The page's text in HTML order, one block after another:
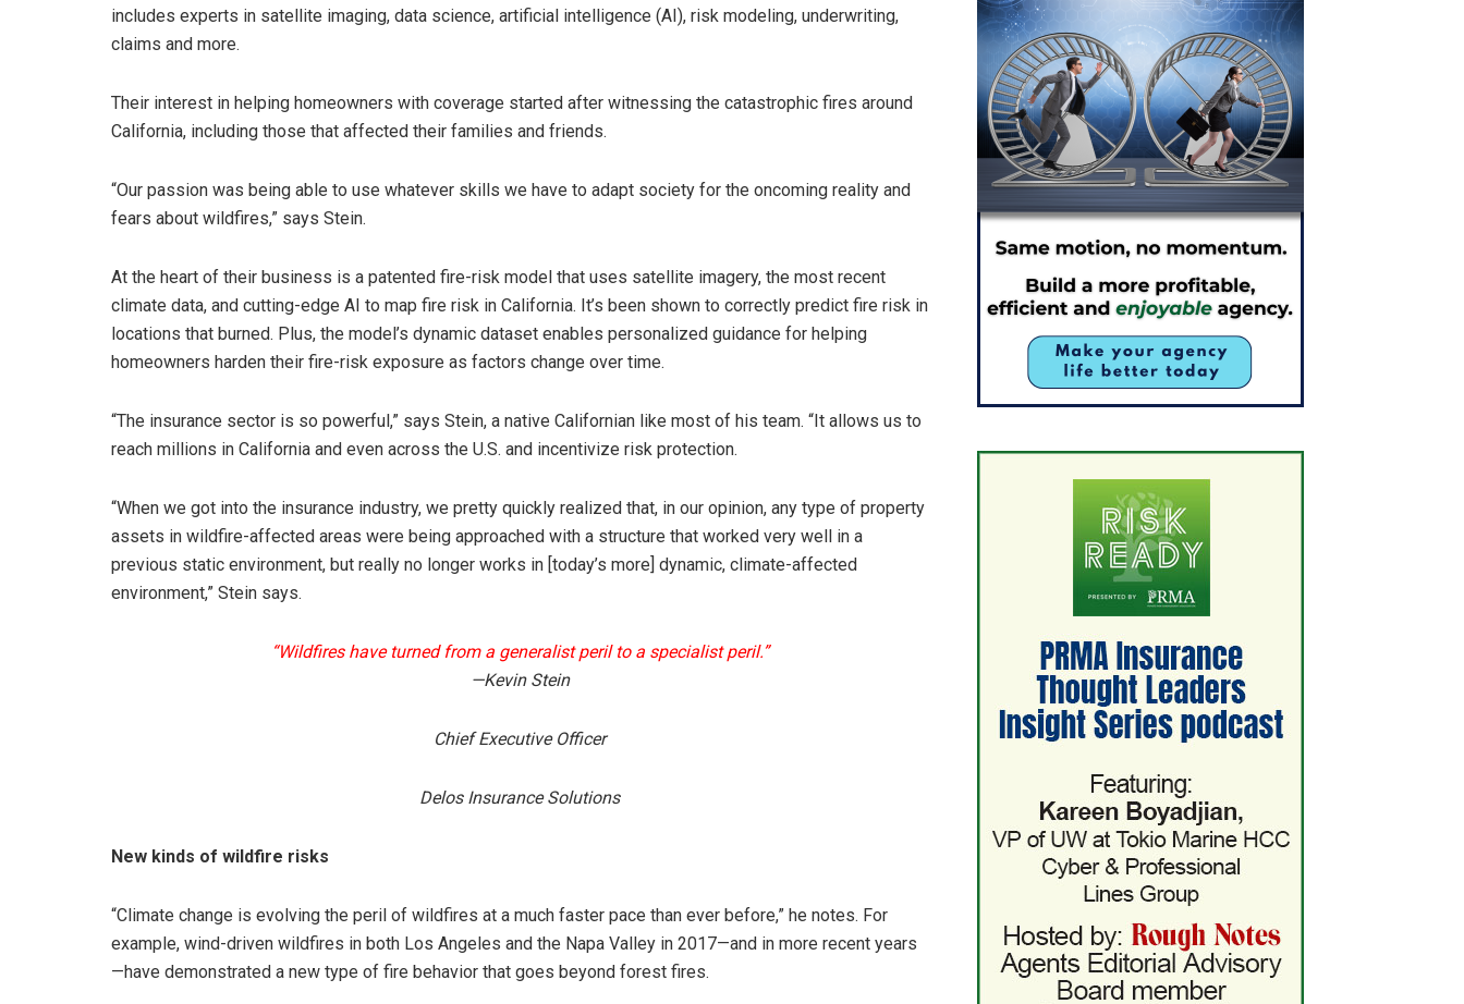
includes experts in satellite imaging, data science, artificial intelligence (AI), risk modeling, underwriting,
claims and more.
Their interest in helping homeowners with coverage started after witnessing the catastrophic fires around
California, including those that affected their families and friends.
“Our passion was being able to use whatever skills we have to adapt society for the oncoming reality and
fears about wildfires,” says Stein.
At the heart of their business is a patented fire-risk model that uses satellite imagery, the most recent
climate data, and cutting-edge AI to map fire risk in California. It’s been shown to correctly predict fire risk in
locations that burned. Plus, the model’s dynamic dataset enables personalized guidance for helping
homeowners harden their fire-risk exposure as factors change over time.
“The insurance sector is so powerful,” says Stein, a native Californian like most of his team. “It allows us to
reach millions in California and even across the U.S. and incentivize risk protection.
“When we got into the insurance industry, we pretty quickly realized that, in our opinion, any type of property
assets in wildfire-affected areas were being approached with a structure that worked very well in a
previous static environment, but really no longer works in [today’s more] dynamic, climate-affected
environment,” Stein says.
“Wildfires have turned from a generalist peril to a specialist peril.”
—Kevin Stein
Chief Executive Officer
Delos Insurance Solutions
New kinds of wildfire risks
“Climate change is evolving the peril of wildfires at a much faster pace than ever before,” he notes. For
example, wind-driven wildfires in both Los Angeles and the Napa Valley in 2017—and in more recent years
—have demonstrated a new type of fire behavior that goes beyond forest fires.